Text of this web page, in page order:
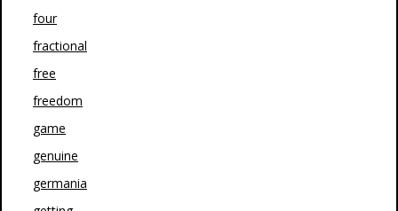
four
fractional
free
freedom
game
genuine
germania